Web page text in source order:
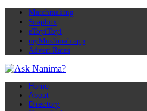
Matchmaking
Soapbox
eToyiToyi
myMuslimah app
Advert Rates
Home
About
Directory